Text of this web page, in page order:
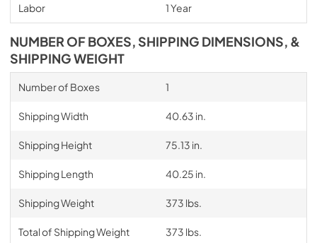
Labor 1 Year
NUMBER OF BOXES, SHIPPING DIMENSIONS, &
SHIPPING WEIGHT
Number of Boxes 1
Shipping Width 40.63 in.
Shipping Height 75.13 in.
Shipping Length 40.25 in.
Shipping Weight 373 lbs.
Total of Shipping Weight 373 lbs.